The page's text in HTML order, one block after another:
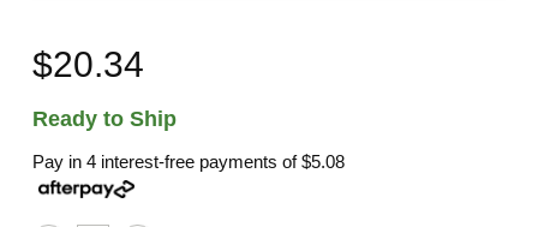
$20.34
Ready to Ship
Pay in 4 interest-free payments of$5.08